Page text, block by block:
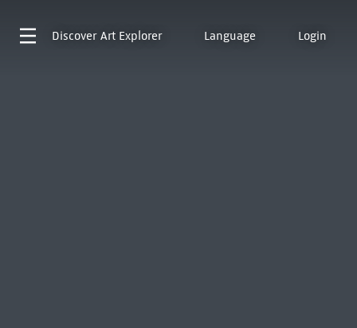
Discover Art Explorer Language Login